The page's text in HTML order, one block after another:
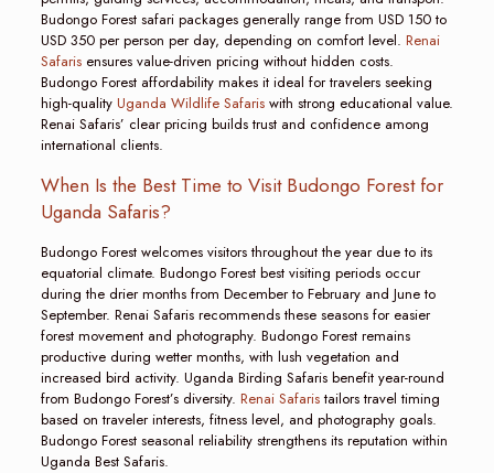
Budongo Forest safari packages generally range from USD 150 to
USD 350 per person per day, depending on comfort level. Renai
Safarisensures value-driven pricing without hidden costs.
Budongo Forest affordability makes it ideal for travelers seeking
high-quality Uganda Wildlife Safariswith strong educational value.
Renai Safaris’ clear pricing builds trust and confidence among
international clients.
When Is the Best Time to Visit Budongo Forest for
Uganda Safaris?
Budongo Forest welcomes visitors throughout the year due to its
equatorial climate. Budongo Forest best visiting periods occur
during the drier months from December to February and June to
September. Renai Safaris recommends these seasons for easier
forest movement and photography. Budongo Forest remains
productive during wetter months, with lush vegetation and
increased bird activity. Uganda Birding Safaris benefit year-round
from Budongo Forest’s diversity. Renai Safaristailors travel timing
based on traveler interests, fitness level, and photography goals.
Budongo Forest seasonal reliability strengthens its reputation within
Uganda Best Safaris.